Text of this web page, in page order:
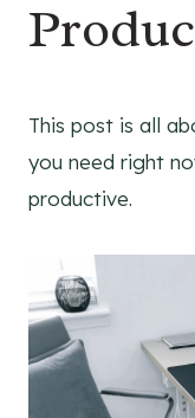
This post is all
you need right
productive.